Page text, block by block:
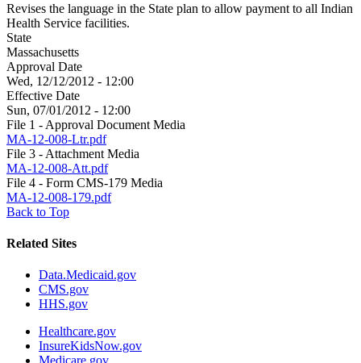
Revises the language in the State plan to allow payment to all Indian
Health Service facilities.
State
Massachusetts
Approval Date
Wed, 12/12/2012 - 12:00
Effective Date
Sun, 07/01/2012 - 12:00
File 1 - Approval Document Media
MA-12-008-Ltr.pdf
File 3 - Attachment Media
MA-12-008-Att.pdf
File 4 - Form CMS-179 Media
MA-12-008-179.pdf
Back to Top
Related Sites
Data.Medicaid.gov
CMS.gov
HHS.gov
Healthcare.gov
InsureKidsNow.gov